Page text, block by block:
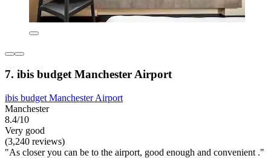
7. ibis budget Manchester Airport
ibis budget Manchester Airport
Manchester
8.4/10
Very good
(3,240 reviews)
"As closer you can be to the airport, good enough and convenient ."